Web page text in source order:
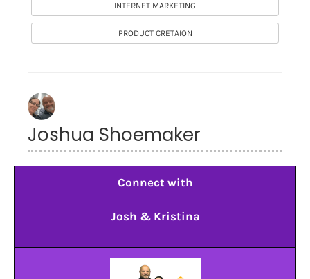
INTERNET MARKETING
PRODUCT CRETAION
Joshua Shoemaker
Connect with
Josh & Kristina